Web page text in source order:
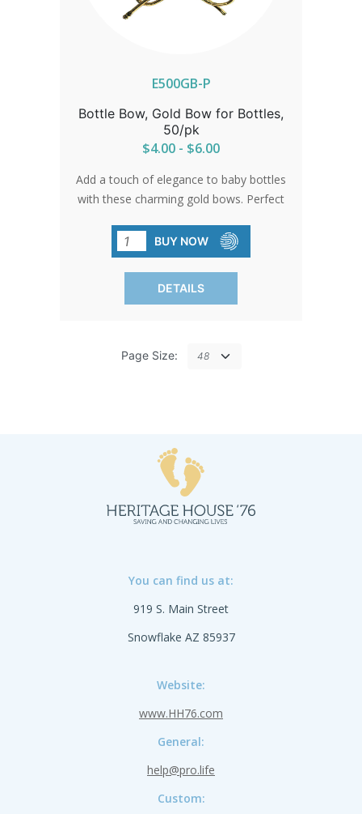
E500GB-P
Bottle Bow, Gold Bow for Bottles,
50/pk
$4.00 - $6.00
Add a touch of elegance to baby bottles
with these charming gold bows. Perfect
elevate the ordinary and make feeding
time extra special.
BUY NOW
DETAILS
Page Size:
You can find us at:
919 S. Main Street
Snowflake AZ 85937
Website:
www.HH76.com
General:
help@pro.life
Custom: